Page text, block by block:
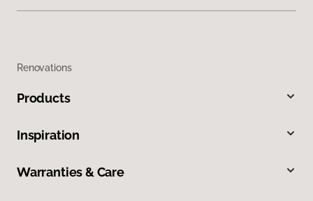
Renovations
Products
Inspiration
Warranties & Care